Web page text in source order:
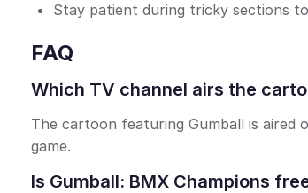
Stay patient during tricky sections
FAQ
Which TV channel airs the
The cartoon featuring Gumball is aired
game.
Is Gumball: BMX Champions